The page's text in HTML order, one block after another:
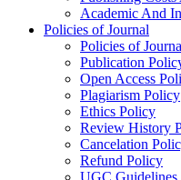
Academic And
Policies of Journal
Policies of
Publication
Open Access
Plagiarism Policy
Ethics Policy
Review History
Cancelation
Refund Policy